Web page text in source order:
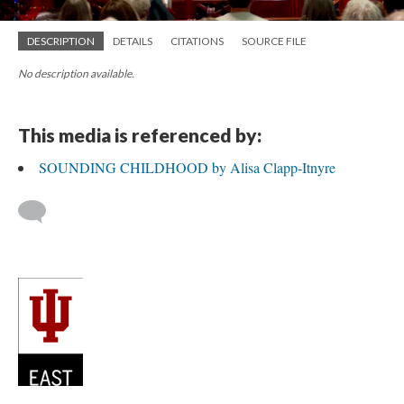
DESCRIPTION DETAILS CITATIONS SOURCE FILE
No description available.
This media is referenced by:
SOUNDING CHILDHOOD by Alisa Clapp-Itnyre